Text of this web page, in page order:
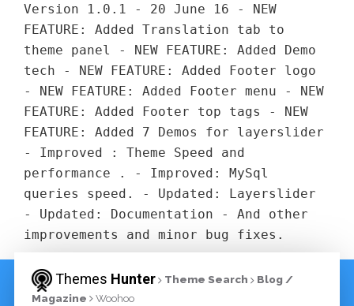
Version 1.0.1 - 20 June 16 - NEW
FEATURE: Added Translation tab to
theme panel - NEW FEATURE: Added Demo
tech - NEW FEATURE: Added Footer logo
- NEW FEATURE: Added Footer menu - NEW
FEATURE: Added Footer top tags - NEW
FEATURE: Added 7 Demos for layerslider
- Improved : Theme Speed and
performance . - Improved: MySql
queries speed. - Updated: Layerslider
- Updated: Documentation - And other
improvements and minor bug fixes.
Themes Hunter Theme Search
Blog /
Magazine
Woohoo